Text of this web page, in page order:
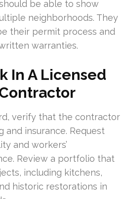
be able to show
neighborhoods. They
their permit process and
warranties.
In A Licensed
verify that the contractor
and insurance. Request
and workers’
Review a portfolio that
including kitchens,
historic restorations in